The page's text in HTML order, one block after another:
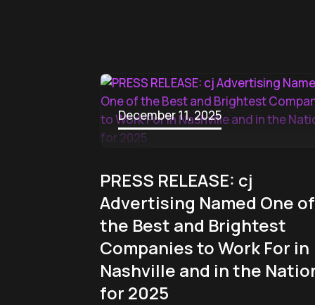
December 11, 2025
PRESS RELEASE: cj
Advertising Named One of
the Best and Brightest
Companies to Work For in
Nashville and in the
for 2025